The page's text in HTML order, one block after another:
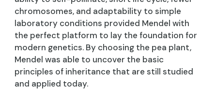
chromosomes, and adaptability to simple
laboratory conditions provided Mendel with
the perfect platform to lay the foundation for
modern genetics. By choosing the pea plant,
Mendel was able to uncover the basic
principles of inheritance that are still studied
and applied today.